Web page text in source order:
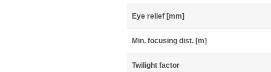
Eye relief [mm]
Min. focusing dist. [m]
Twilight factor